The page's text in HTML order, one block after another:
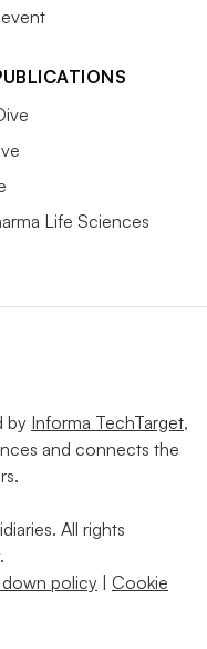
Life Sciences
by Informa TechTarget,
and connects the
All rights
down policy | Cookie